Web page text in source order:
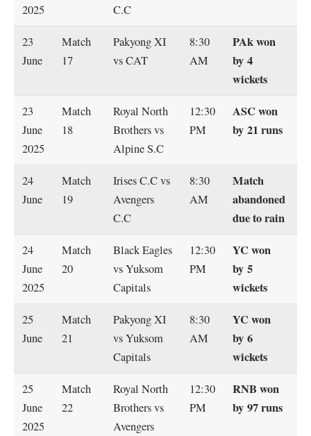
2025
C.C
23
June
Match
17
Pakyong XI
vs CAT
8:30
AM
PAk won
by 4
wickets
23
June
2025
Match
18
Royal North
Brothers vs
Alpine S.C
12:30
PM
ASC won
by 21 runs
24
June
Match
19
Irises C.C vs
Avengers
C.C
8:30
AM
Match
abandoned
due to rain
24
June
2025
Match
20
Black Eagles
vs Yuksom
Capitals
12:30
PM
YC won
by 5
wickets
25
June
Match
21
Pakyong XI
vs Yuksom
Capitals
8:30
AM
YC won
by 6
wickets
25
June
2025
Match
22
Royal North
Brothers vs
Avengers
12:30
PM
RNB won
by 97 runs